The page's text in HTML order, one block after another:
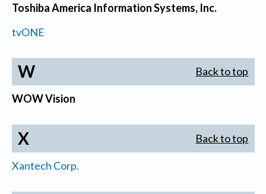
Toshiba America Information Systems, Inc.
tvONE
W Back to top
WOW Vision
X Back to top
Xantech Corp.